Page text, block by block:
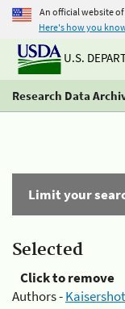
An official website
Here's how you
U.S.
Research Data
Limit your
Selected
Click to remove
Authors -